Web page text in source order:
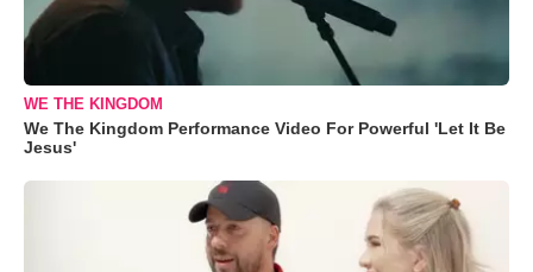
WE THE KINGDOM
We The Kingdom Performance Video For Powerful 'Let It Be
Jesus'